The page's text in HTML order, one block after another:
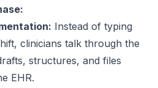
Instead of typing
clinicians talk through the
structures, and files
EHR.